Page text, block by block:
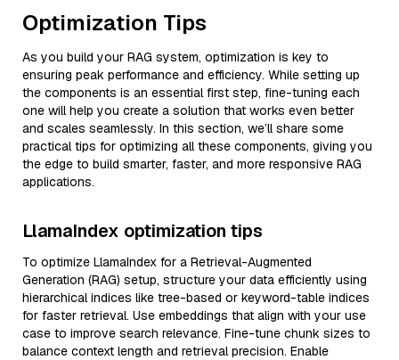
Optimization Tips
As you build your RAG system, optimization is key to
ensuring peak performance and efficiency. While setting up
the components is an essential first step, fine-tuning each
one will help you create a solution that works even better
and scales seamlessly. In this section, we’ll share some
practical tips for optimizing all these components, giving you
the edge to build smarter, faster, and more responsive RAG
applications.
LlamaIndex optimization tips
To optimize LlamaIndex for a Retrieval-Augmented
Generation (RAG) setup, structure your data efficiently using
hierarchical indices like tree-based or keyword-table indices
for faster retrieval. Use embeddings that align with your use
case to improve search relevance. Fine-tune chunk sizes to
balance context length and retrieval precision. Enable